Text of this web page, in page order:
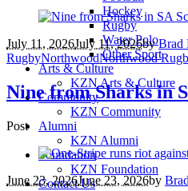
Hockey
Rugby
Water Polo
Other Sport
Arts & Culture
KZN Arts & Culture
Community
KZN Community
Alumni
KZN Alumni
Foundation
KZN Foundation
Contact Us
July 11, 2026July 11, 2026byBrad
RugbyNorthwoodNorthwood
Nine from Sharks in
Post
June 23, 2026June 23, 2026by